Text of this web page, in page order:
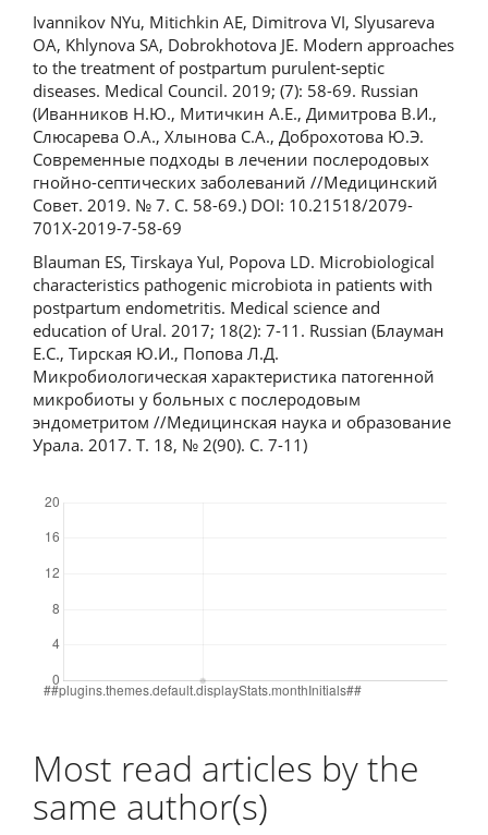
Ivannikov NYu, Mitichkin AE, Dimitrova VI, Slyusareva
OA, Khlynova SA, Dobrokhotova JE. Modern approaches
to the treatment of postpartum purulent-septic
diseases. Medical Council. 2019; (7): 58-69. Russian
(Иванников Н.Ю., Митичкин А.Е., Димитрова В.И.,
Слюсарева О.А., Хлынова С.А., Доброхотова Ю.Э.
Современные подходы в лечении послеродовых
гнойно-септических заболеваний //Медицинский
Совет. 2019. № 7. С. 58-69.) DOI: 10.21518/2079-
701X-2019-7-58-69
Blauman ES, Tirskaya YuI, Popova LD. Microbiological
characteristics pathogenic microbiota in patients with
postpartum endometritis. Medical science and
education of Ural. 2017; 18(2): 7-11. Russian (Блауман
Е.С., Тирская Ю.И., Попова Л.Д.
Микробиологическая характеристика патогенной
микробиоты у больных с послеродовым
эндометритом //Медицинская наука и образование
Урала. 2017. Т. 18, № 2(90). С. 7-11)
Most read articles by the
same author(s)